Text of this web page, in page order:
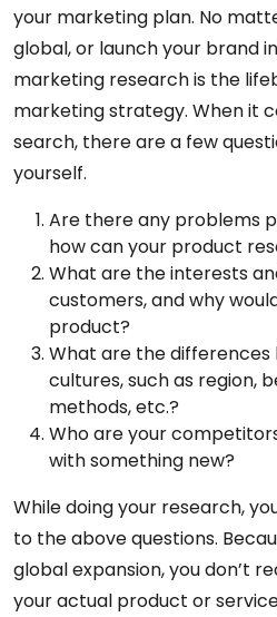
your marketing plan. No
global, or launch your brand
marketing research is the
marketing strategy. When it
search, there are a few
yourself.
Are there any problems
how can your product
What are the interests
customers, and why
product?
What are the
cultures, such as region,
methods, etc.?
Who are your
with something new?
While doing your research,
to the above questions.
global expansion, you don’t
your actual product or